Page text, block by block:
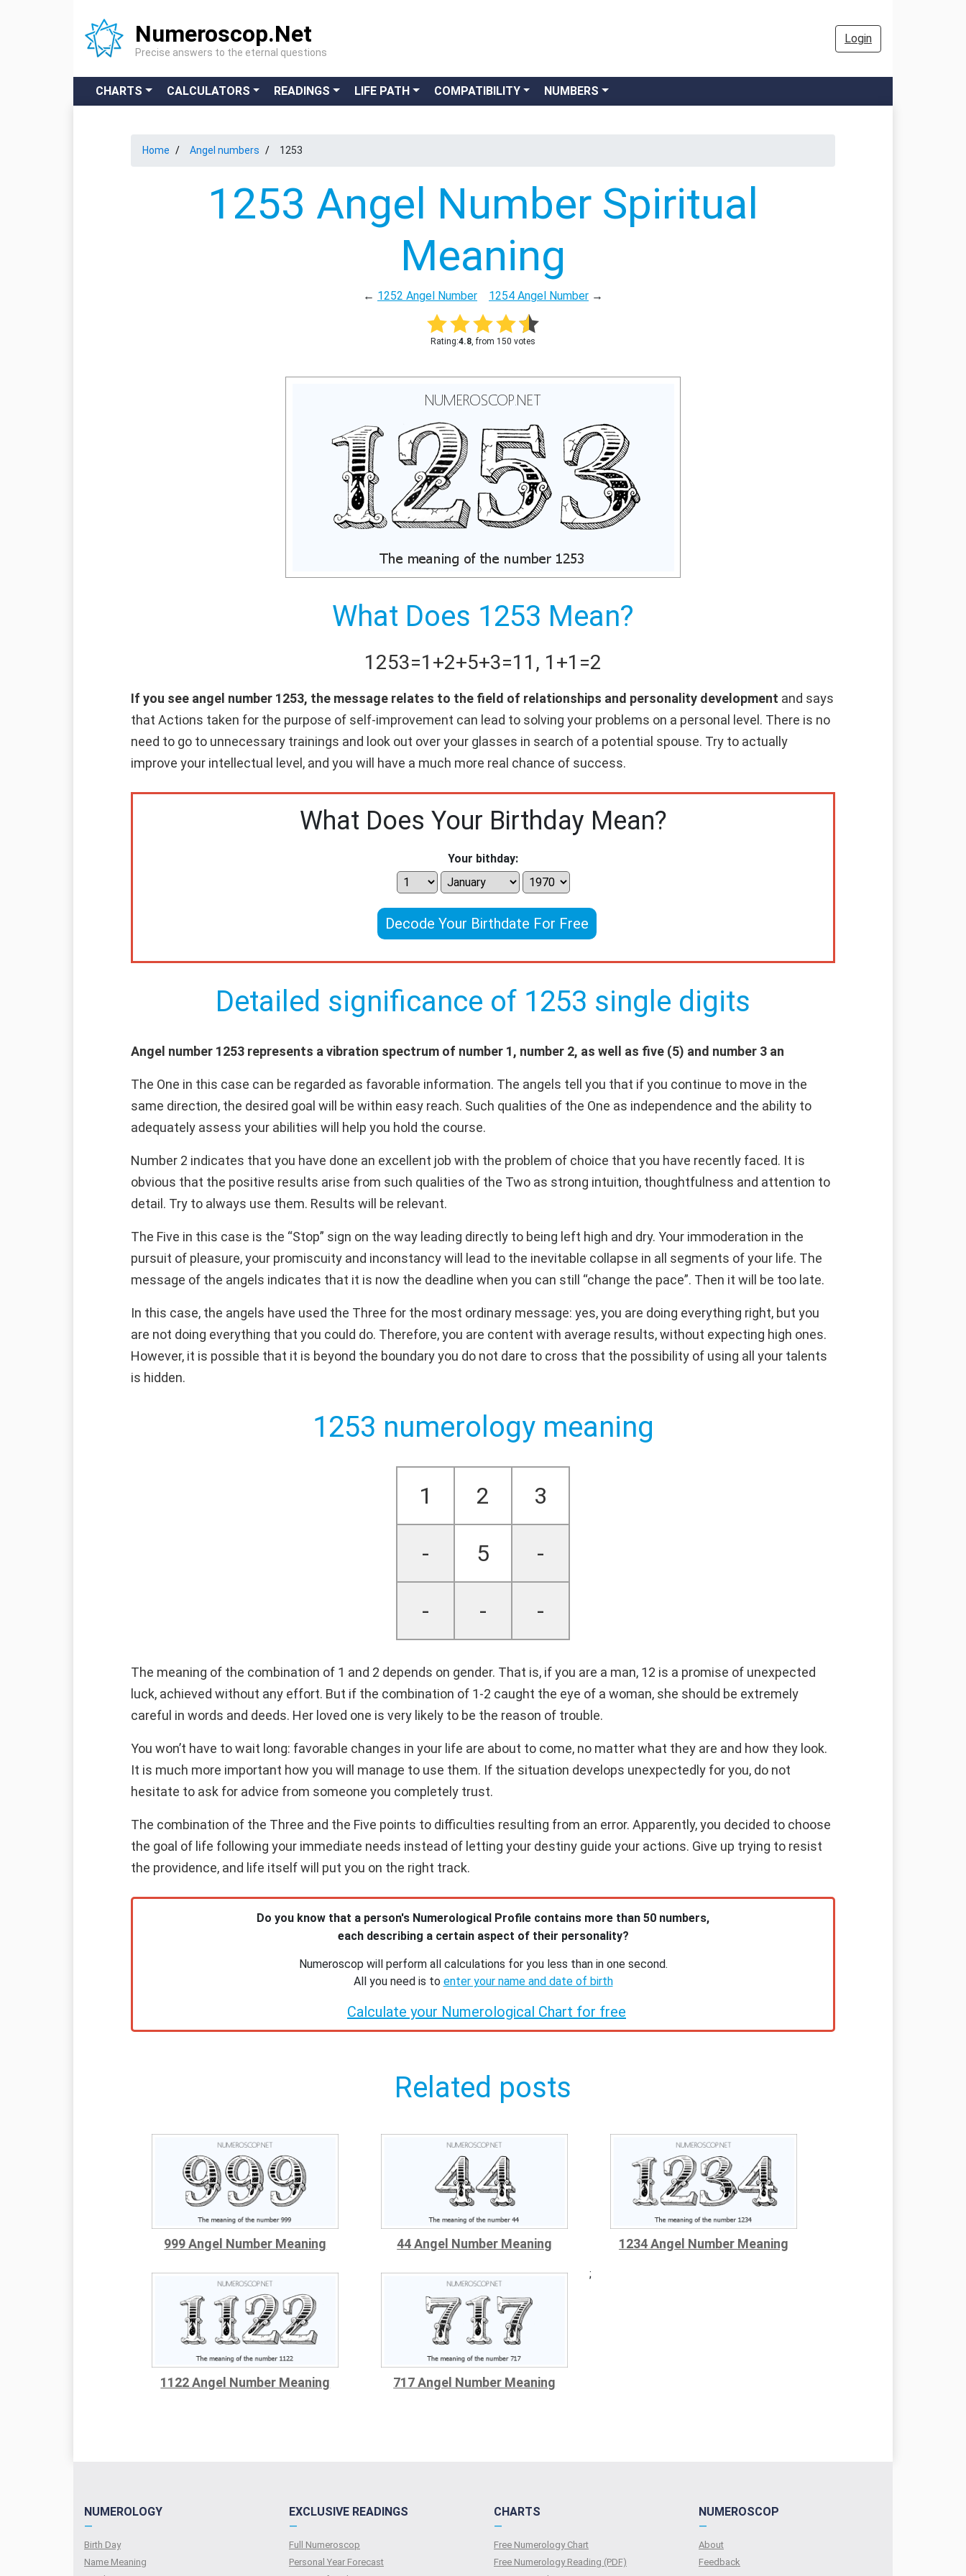
Numeroscop.Net
Precise answers to the eternal questions
Login
CHARTS CALCULATORS READINGS LIFE PATH COMPATIBILITY NUMBERS
Home Angel numbers 1253
1253 Angel Number Spiritual
Meaning
← 1252 Angel Number 1254 Angel Number →
Rating:4.8, from 150 votes
What Does 1253 Mean?
1253=1+2+5+3=11 , 1+1 =2
If you see angel number 1253, the message relates to the field of relationships and personality development and says
that Actions taken for the purpose of self-improvement can lead to solving your problems on a personal level. There is no
need to go to unnecessary trainings and look out over your glasses in search of a potential spouse. Try to actually
improve your intellectual level, and you will have a much more real chance of success.
What Does Your Birthday Mean?
Your bithday:
Decode Your Birthdate For Free
Detailed significance of 1253 single digits
Angel number 1253 represents a vibration spectrum of number 1, number 2, as well as five (5) and number 3 an
The One in this case can be regarded as favorable information. The angels tell you that if you continue to move in the
same direction, the desired goal will be within easy reach. Such qualities of the One as independence and the ability to
adequately assess your abilities will help you hold the course.
Number 2 indicates that you have done an excellent job with the problem of choice that you have recently faced. It is
obvious that the positive results arise from such qualities of the Two as strong intuition, thoughtfulness and attention to
detail. Try to always use them. Results will be relevant.
The Five in this case is the “Stop” sign on the way leading directly to being left high and dry. Your immoderation in the
pursuit of pleasure, your promiscuity and inconstancy will lead to the inevitable collapse in all segments of your life. The
message of the angels indicates that it is now the deadline when you can still “change the pace”. Then it will be too late.
In this case, the angels have used the Three for the most ordinary message: yes, you are doing everything right, but you
are not doing everything that you could do. Therefore, you are content with average results, without expecting high ones.
However, it is possible that it is beyond the boundary you do not dare to cross that the possibility of using all your talents
is hidden.
1253 numerology meaning
1 2 3
- 5 -
- - -
The meaning of the combination of 1 and 2 depends on gender. That is, if you are a man, 12 is a promise of unexpected
luck, achieved without any effort. But if the combination of 1-2 caught the eye of a woman, she should be extremely
careful in words and deeds. Her loved one is very likely to be the reason of trouble.
You won’t have to wait long: favorable changes in your life are about to come, no matter what they are and how they look.
It is much more important how you will manage to use them. If the situation develops unexpectedly for you, do not
hesitate to ask for advice from someone you completely trust.
The combination of the Three and the Five points to difficulties resulting from an error. Apparently, you decided to choose
the goal of life following your immediate needs instead of letting your destiny guide your actions. Give up trying to resist
the providence, and life itself will put you on the right track.
Do you know that a person's Numerological Profile contains more than 50 numbers,
each describing a certain aspect of their personality?
Numeroscop will perform all calculations for you less than in one second.
All you need is to enter your name and date of birth
Calculate your Numerological Chart for free
Related posts
999 Angel Number Meaning 44 Angel Number Meaning 1234 Angel Number Meaning
1122 Angel Number Meaning 717 Angel Number Meaning
;
NUMEROLOGY
—
Birth Day
Name Meaning
EXCLUSIVE READINGS
—
Full Numeroscop
Personal Year Forecast
CHARTS
—
Free Numerology Chart
Free Numerology Reading (PDF)
NUMEROSCOP
—
About
Feedback